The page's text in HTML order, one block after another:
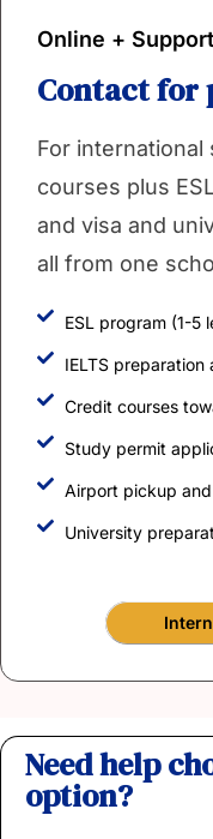
Online +
Contact for
For
courses plus
and visa and
all from one
ESL program (1-5
IELTS
Credit courses
Study permit
Airport pickup
University
Need help
option?